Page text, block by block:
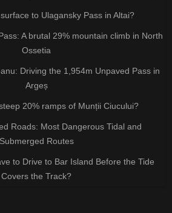
to Ulagansky Pass in Altai?
A brutal 29% mountain climb in North
Ossetia
Driving the 1,954m Unpaved Pass in
Argeș
20% ramps of Munții Ciucului?
Roads: Most Dangerous Tidal and
Submerged Routes
to Drive to Bar Island Before the Tide
Covers the Track?